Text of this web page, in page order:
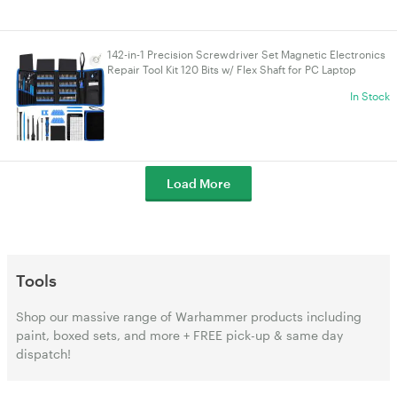
142-in-1 Precision Screwdriver Set Magnetic Electronics
Repair Tool Kit 120 Bits w/ Flex Shaft for PC Laptop
In Stock
Load More
Tools
Shop our massive range of Warhammer products including
paint, boxed sets, and more + FREE pick-up & same day
dispatch!